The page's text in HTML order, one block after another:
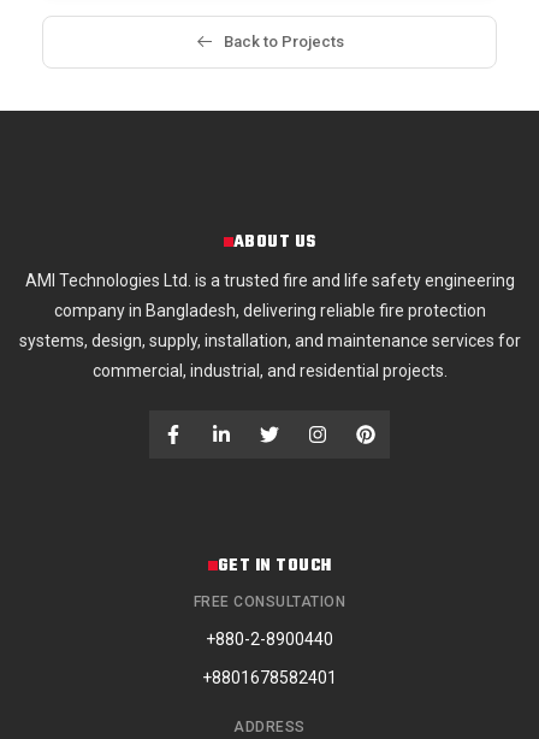
Back to Projects
ABOUT US
AMI Technologies Ltd. is a trusted fire and life safety engineering
company in Bangladesh, delivering reliable fire protection
systems, design, supply, installation, and maintenance services for
commercial, industrial, and residential projects.
GET IN TOUCH
FREE CONSULTATION
+880-2-8900440
+8801678582401
ADDRESS